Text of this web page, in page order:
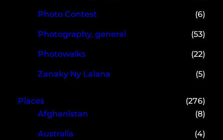
Photo Contest (6)
Photography, general (53)
Photowalks (22)
Zanaky Ny Lalana (5)
Places
(276)
Afghanistan
(8)
Australia (4)